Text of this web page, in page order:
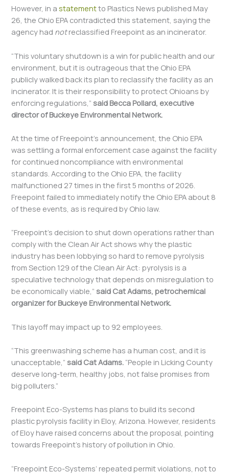
However, in astatementto Plastics News published May
26, the Ohio EPA contradicted this statement, saying the
agency had notreclassified Freepoint as an incinerator.
“This voluntary shutdown is a win for public health and our
environment, but it is outrageous that the Ohio EPA
publicly walked back its plan to reclassify the facility as an
incinerator. It is their responsibility to protect Ohioans by
enforcing regulations,”said Becca Pollard, executive
director of Buckeye Environmental Network.
At the time of Freepoint’s announcement, the Ohio EPA
was settling a formal enforcement case against the facility
for continued noncompliance with environmental
standards. According to the Ohio EPA, the facility
malfunctioned 27 times in the first 5 months of 2026.
Freepoint failed to immediately notify the Ohio EPA about 8
of these events, as is required by Ohio law.
“Freepoint’s decision to shut down operations rather than
comply with the Clean Air Act shows why the plastic
industry has been lobbying so hard to remove pyrolysis
from Section 129 of the Clean Air Act: pyrolysis is a
speculative technology that depends on misregulation to
be economically viable,”said Cat Adams, petrochemical
organizer for Buckeye Environmental Network.
This layoff may impact up to 92 employees.
“This greenwashing scheme has a human cost, and it is
unacceptable,”said Cat Adams. “People in Licking County
deserve long-term, healthy jobs, not false promises from
big polluters.”
Freepoint Eco-Systems has plans to build its second
plastic pyrolysis facility in Eloy, Arizona. However, residents
of Eloy have raised concerns about the proposal, pointing
towards Freepoint’s history of pollution in Ohio.
“Freepoint Eco-Systems’ repeated permit violations, not to